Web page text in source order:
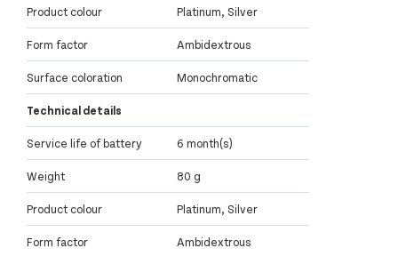
Product colour Platinum, Silver
Form factor Ambidextrous
Surface coloration Monochromatic
Technical details
Service life of battery 6 month(s)
Weight 80 g
Product colour Platinum, Silver
Form factor Ambidextrous